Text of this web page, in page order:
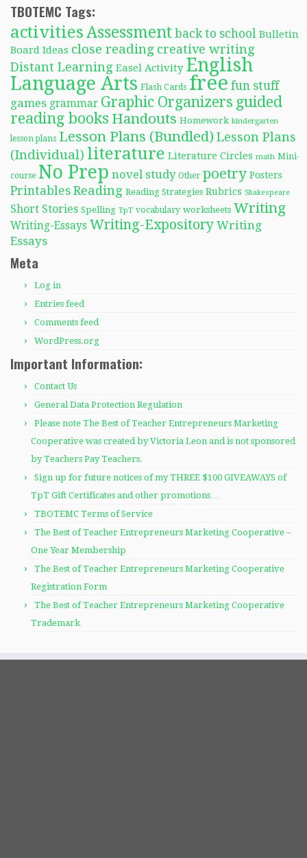
TBOTEMC Tags:
activitiesAssessment back to school Bulletin
Board Ideas close reading creative writing
Distant Learning Easel Activity English
Language Arts Flash Cards free fun stuff
games grammar Graphic Organizers guided
reading books Handouts Homework kindergarten
lesson plans Lesson Plans (Bundled) Lesson Plans
(Individual) literature Literature Circles math Mini-
course No Prep novel study Other poetry Posters
Printables Reading Reading Strategies Rubrics Shakespeare
Short Stories Spelling TpT vocabulary worksheets Writing
Writing-Essays Writing-Expository Writing
Essays
Meta
Log in
Entries feed
Comments feed
WordPress.org
Important Information:
Contact Us
General Data Protection Regulation
Please note The Best of Teacher Entrepreneurs Marketing
Cooperative was created by Victoria Leon and is not sponsored
by Teachers Pay Teachers.
Sign up for future notices of my THREE $100 GIVEAWAYS of
TpT Gift Certificates and other promotions…
TBOTEMC Terms of Service
The Best of Teacher Entrepreneurs Marketing Cooperative –
One Year Membership
The Best of Teacher Entrepreneurs Marketing Cooperative
Registration Form
The Best of Teacher Entrepreneurs Marketing Cooperative
Trademark